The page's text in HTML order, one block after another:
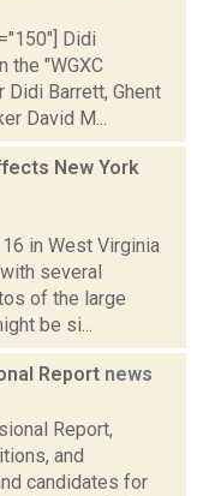
Didi
the "WGXC
Barrett, Ghent
David M...
New York
in West Virginia
several
of the large
be si...
Report news
Report,
and
candidates for